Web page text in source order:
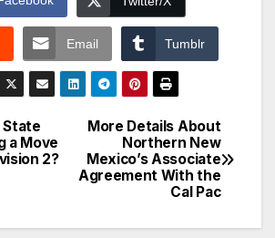
Email Tumblr
More Details About
Northern New
Mexico’s Associate
Agreement With the
Cal Pac
State
a Move
2?